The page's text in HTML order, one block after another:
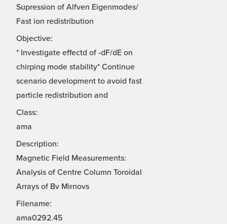
Supression of Alfven Eigenmodes/
Fast ion redistribution
Objective:
* Investigate effectd of -dF/dE on
chirping mode stability* Continue
scenario development to avoid fast
particle redistribution and
Class:
ama
Description:
Magnetic Field Measurements:
Analysis of Centre Column Toroidal
Arrays of Bv Mirnovs
Filename:
ama0292.45